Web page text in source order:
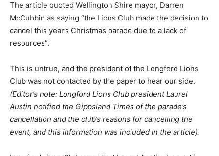
The article quoted Wellington Shire mayor, Darren
McCubbin as saying “the Lions Club made the decision to
cancel this year’s Christmas parade due to a lack of
resources”.
This is untrue, and the president of the Longford Lions
Club was not contacted by the paper to hear our side.
(Editor’s note: Longford Lions Club president Laurel
Austin notified the Gippsland Times of the parade’s
cancellation and the club’s reasons for cancelling the
event, and this information was included in the article).